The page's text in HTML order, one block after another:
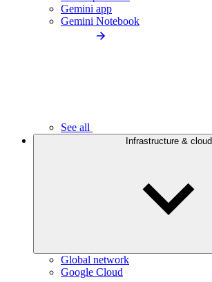
Gemini app
Gemini Notebook
See all
Infrastructure & cloud
Global network
Google Cloud